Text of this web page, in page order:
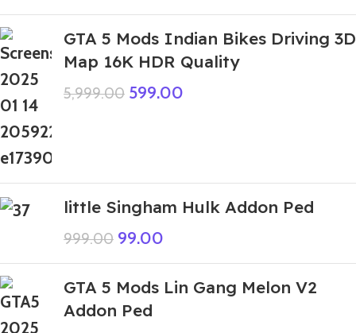
GTA 5 Mods Indian Bikes Driving 3D
Map 16K HDR Quality
5,999.00 599.00
little Singham Hulk Addon Ped
999.00 99.00
GTA 5 Mods Lin Gang Melon V2
Addon Ped